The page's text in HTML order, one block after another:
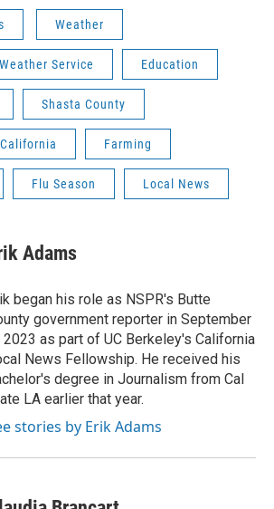
Weather
Service Education
Shasta County
Farming
Flu Season Local News
Adams
began his role as NSPR's Butte
government reporter in September
as part of UC Berkeley's California
News Fellowship. He received his
degree in Journalism from Cal
LA earlier that year.
stories by Erik Adams